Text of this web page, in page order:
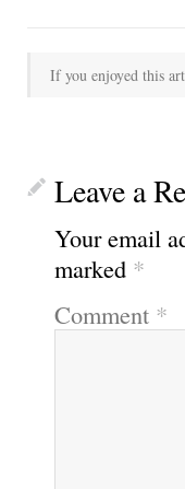
If you enjoyed this
Leave a
Your email
marked *
Comment *